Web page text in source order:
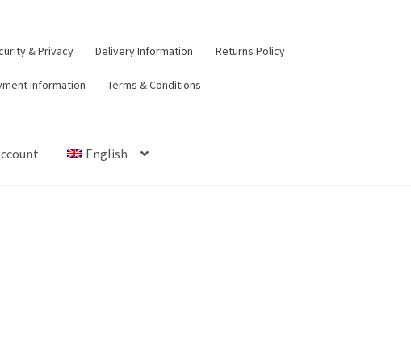
& Privacy Delivery Information Returns Policy
information Terms & Conditions
English